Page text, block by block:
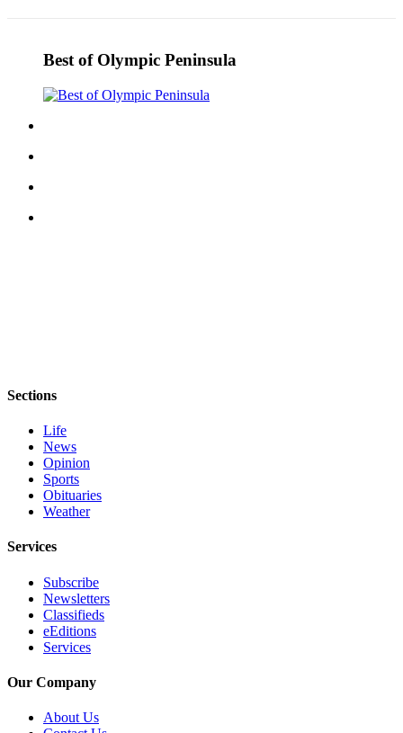
High
School
Opinion
Letters
to the
Letter
to the
Editor
Place a
Death
Notice
Best of Olympic Peninsula
Sections
Life
News
Opinion
Sports
Obituaries
Weather
Services
Subscribe
Newsletters
Classifieds
eEditions
Services
Our Company
About Us